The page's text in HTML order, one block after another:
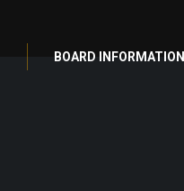
BOARD INFORMATION